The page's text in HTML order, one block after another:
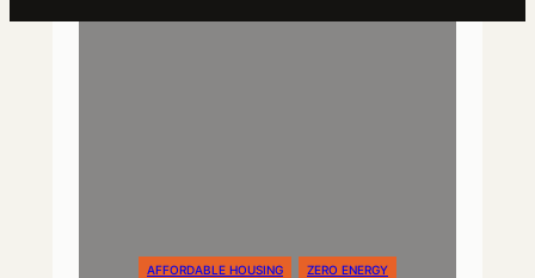
AFFORDABLE HOUSING ZERO ENERGY